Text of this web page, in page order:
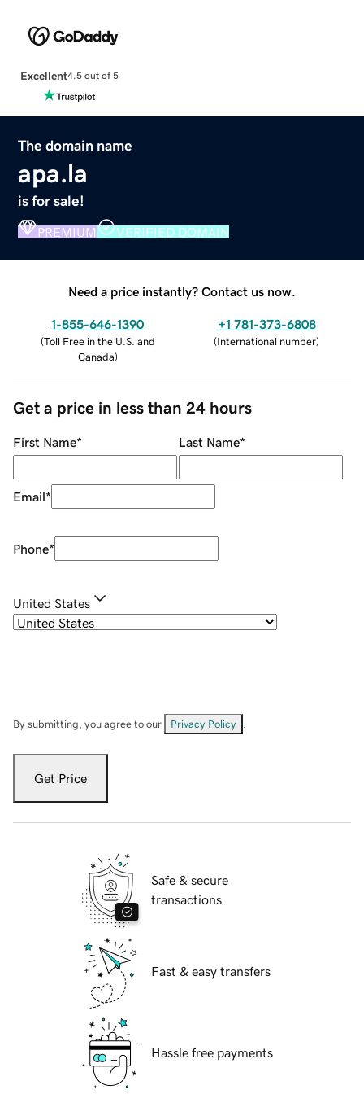
Excellent4.5 out of 5
The domain name
apa.la
is for sale!
PREMIUM VERIFIED DOMAIN
Need a price instantly? Contact us now.
1-855-646-1390
(Toll Free in the U.S. and
Canada)
+1 781-373-6808
(International number)
Get a price in less than 24 hours
First Name* Last Name*
Email*
Phone*
United States
By submitting, you agree to our Privacy Policy
Get Price
Safe & secure
transactions
Fast & easy transfers
Hassle free payments